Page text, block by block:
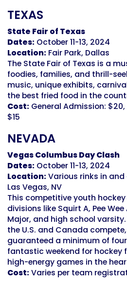
TEXAS
State Fair of Texas
Dates: October 11-13, 2024
Location: Fair Park, Dallas
The State Fair of Texas is a
foodies, families, and thrill-
music, unique exhibits,
the best fried food in the
Cost: General Admission:
$15
NEVADA
Vegas Columbus Day Clash
Dates: October 11-13, 2024
Location: Various rinks in
Las Vegas, NV
This competitive youth
divisions like Squirt A, Pee
Major, and high school
the U.S. and Canada
guaranteed a minimum of
fantastic weekend for hockey
high-energy games in the
Cost: Varies per team